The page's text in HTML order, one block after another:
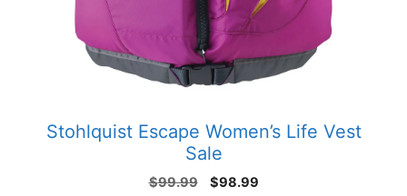
Stohlquist Escape Women’s Life Vest
Sale
$99.99
Original
$98.99Current